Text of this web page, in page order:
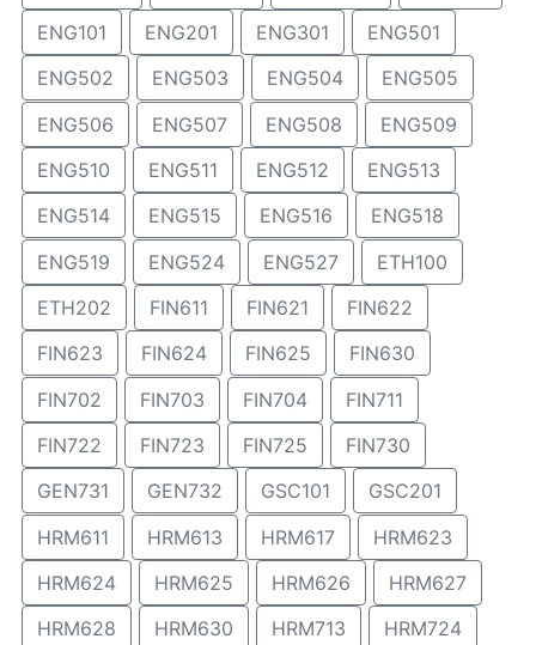
ENG101
ENG201 ENG301
ENG501
ENG502
ENG503 ENG504
ENG505
ENG506
ENG507 ENG508
ENG509
ENG510
ENG511 ENG512
ENG513
ENG514
ENG515 ENG516
ENG518
ENG519
ENG524 ENG527
ETH100
ETH202
FIN611 FIN621
FIN622
FIN623
FIN624 FIN625
FIN630
FIN702
FIN703 FIN704
FIN711
FIN722
FIN723 FIN725
FIN730
GEN731
GEN732 GSC101
GSC201
HRM611
HRM613 HRM617
HRM623
HRM624
HRM625 HRM626
HRM627
HRM628
HRM630 HRM713
HRM724